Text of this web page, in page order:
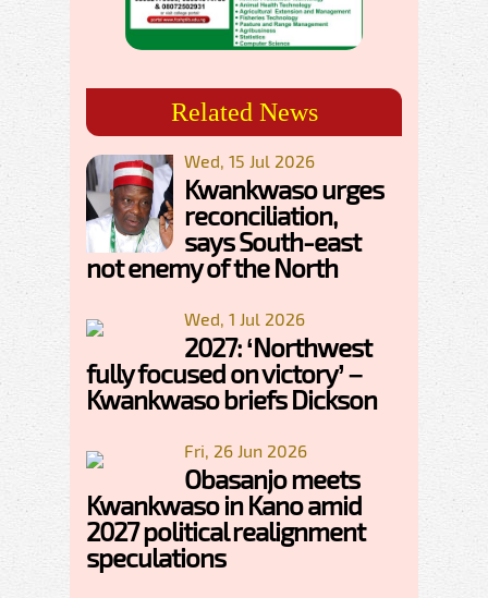
Related News
Wed, 15 Jul 2026
Kwankwaso urges
reconciliation,
says South-east
not enemy of the North
Wed, 1 Jul 2026
2027: ‘Northwest
fully focused on victory’ –
Kwankwaso briefs Dickson
Fri, 26 Jun 2026
Obasanjo meets
Kwankwaso in Kano amid
2027 political realignment
speculations